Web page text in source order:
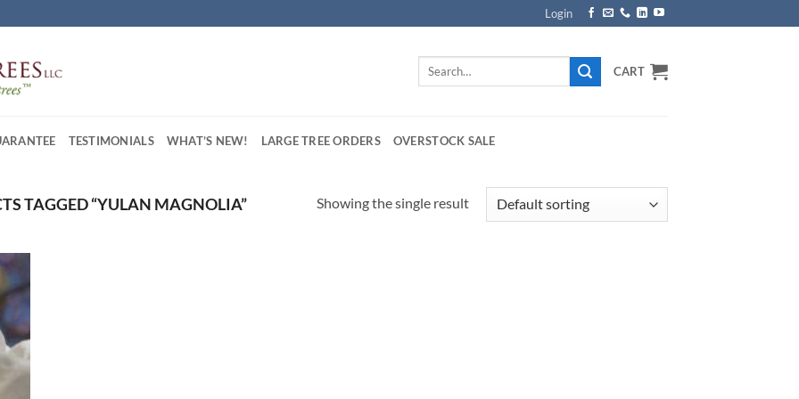
Login
Search
CART
TESTIMONIALS WHAT’S NEW! LARGE TREE ORDERS OVERSTOCK SALE
TAGGED “YULAN MAGNOLIA” Showing the single result